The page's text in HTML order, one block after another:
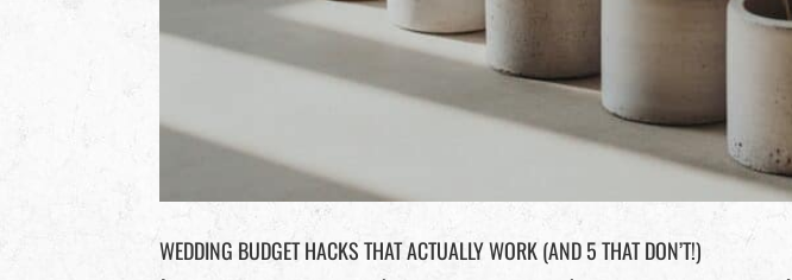
WEDDING BUDGET HACKS THAT ACTUALLY WORK (AND 5 THAT DON’T!)